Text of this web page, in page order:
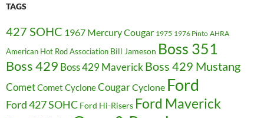
TAGS
427 SOHC 1967 Mercury Cougar 1975 1976 Pinto AHRA
American Hot Rod Association Bill Jameson Boss 351
Boss 429 Boss 429 MaverickBoss 429 Mustang
CometComet CycloneCougarCyclone Ford
Ford 427 SOHC Ford Hi-Risers Ford Maverick